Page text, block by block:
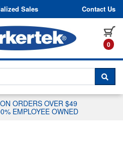
content
Sales Contact Us
0
CHAT WITH A
ON ORDERS OVER $49
EMPLOYEE OWNED